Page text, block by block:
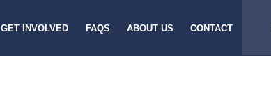
GET INVOLVED FAQS ABOUT US CONTACT